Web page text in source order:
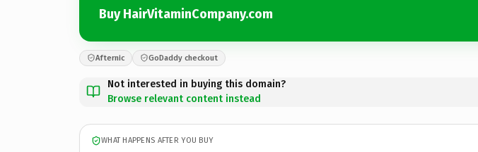
Buy HairVitaminCompany.com
Afternic GoDaddy checkout
Not interested in buying this domain?
Browse relevant content instead
WHAT HAPPENS AFTER YOU BUY